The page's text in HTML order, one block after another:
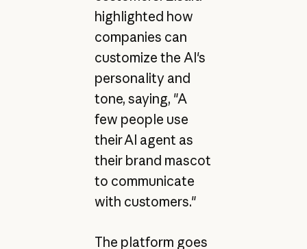
highlighted how
companies can
customize the AI's
personality and
tone, saying, "A
few people use
their AI agent as
their brand mascot
to communicate
with customers."
The platform goes